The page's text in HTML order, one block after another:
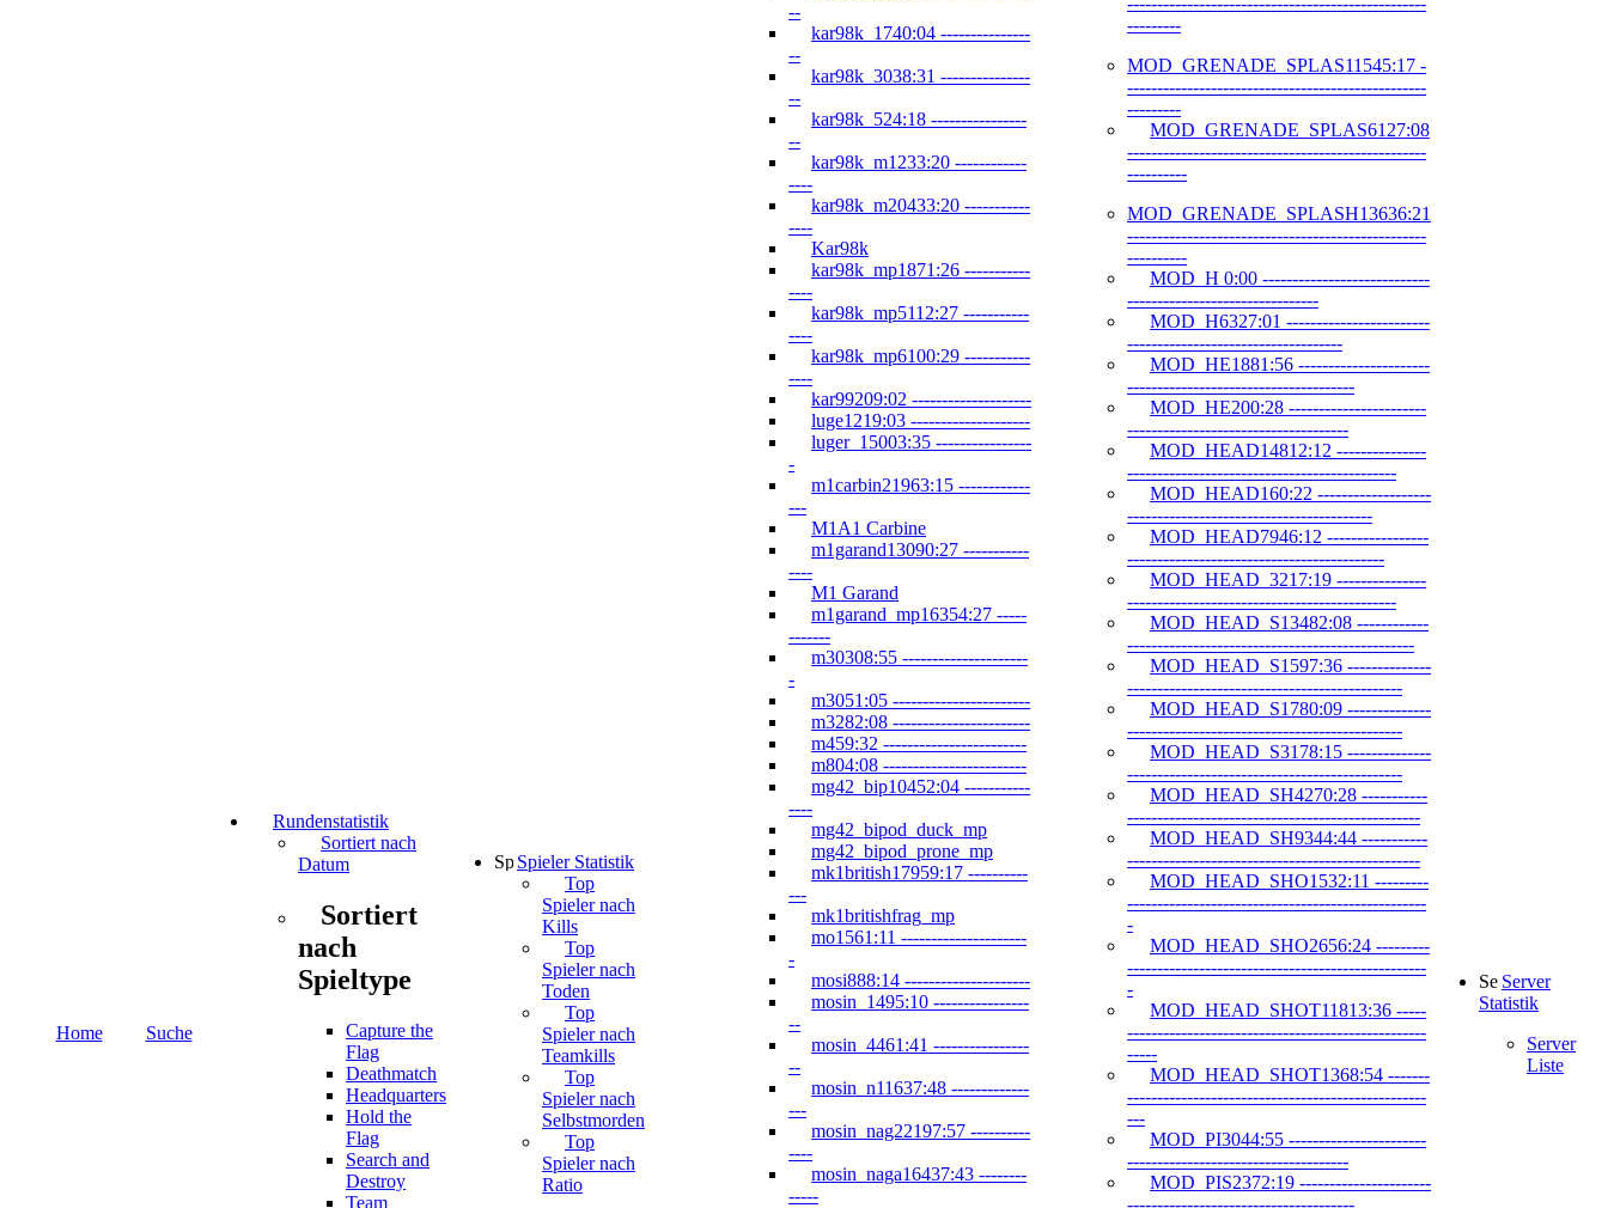
Home Suche
Rundenstatistik
Sortiert nach
Datum
Sortiert
nach
Spieltype
Capture the
Flag
Deathmatch
Headquarters
Hold the
Flag
Search and
Destroy
Team
Spieler Statistik
Top
Spieler nach
Kills
Top
Spieler nach
Toden
Top
Spieler nach
Teamkills
Top
Spieler nach
Selbstmorden
Top
Spieler nach
Ratio
--
kar98k_1740:04 ---------------
--
kar98k_3038:31 ---------------
--
kar98k_524:18 ----------------
--
kar98k_m1233:20 ------------
----
kar98k_m20433:20 -----------
----
Kar98k
kar98k_mp1871:26 -----------
----
kar98k_mp5112:27 -----------
----
kar98k_mp6100:29 -----------
----
kar99209:02 --------------------
luge1219:03 --------------------
luger_15003:35 ----------------
-
m1carbin21963:15 ------------
---
M1A1 Carbine
m1garand13090:27 -----------
----
M1 Garand
m1garand_mp16354:27 -----
-------
m30308:55 ---------------------
-
m3051:05 -----------------------
m3282:08 -----------------------
m459:32 ------------------------
m804:08 ------------------------
mg42_bip10452:04 -----------
----
mg42_bipod_duck_mp
mg42_bipod_prone_mp
mk1british17959:17 ----------
---
mk1britishfrag_mp
mo1561:11 ---------------------
-
mosi888:14 ---------------------
mosin_1495:10 ----------------
--
mosin_4461:41 ----------------
--
mosin_n11637:48 -------------
---
mosin_nag22197:57 ----------
----
mosin_naga16437:43 --------
-----
---------
MOD_GRENADE_SPLAS11545:17 -
--------------------------------------------------
---------
MOD_GRENADE_SPLAS6127:08
--------------------------------------------------
----------
MOD_GRENADE_SPLASH13636:21
--------------------------------------------------
----------
MOD_H 0:00 ----------------------------
--------------------------------
MOD_H6327:01 ------------------------
------------------------------------
MOD_HE1881:56 ----------------------
--------------------------------------
MOD_HE200:28 -----------------------
-------------------------------------
MOD_HEAD14812:12 ---------------
---------------------------------------------
MOD_HEAD160:22 -------------------
-----------------------------------------
MOD_HEAD7946:12 -----------------
-------------------------------------------
MOD_HEAD_3217:19 ---------------
---------------------------------------------
MOD_HEAD_S13482:08 ------------
------------------------------------------------
MOD_HEAD_S1597:36 --------------
----------------------------------------------
MOD_HEAD_S1780:09 --------------
----------------------------------------------
MOD_HEAD_S3178:15 --------------
----------------------------------------------
MOD_HEAD_SH4270:28 -----------
-------------------------------------------------
MOD_HEAD_SH9344:44 -----------
-------------------------------------------------
MOD_HEAD_SHO1532:11 ---------
--------------------------------------------------
-
MOD_HEAD_SHO2656:24 ---------
--------------------------------------------------
-
MOD_HEAD_SHOT11813:36 -----
--------------------------------------------------
-----
MOD_HEAD_SHOT1368:54 -------
--------------------------------------------------
---
MOD_PI3044:55 -----------------------
-------------------------------------
MOD_PIS2372:19 ----------------------
--------------------------------------
Server
Statistik
Server
Liste